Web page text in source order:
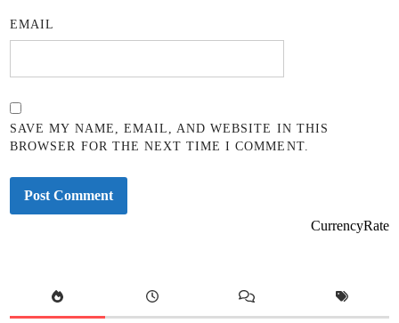
EMAIL
SAVE MY NAME, EMAIL, AND WEBSITE IN THIS
BROWSER FOR THE NEXT TIME I COMMENT.
CurrencyRate